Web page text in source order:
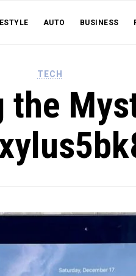
AUTO BUSINESS
TECH
the